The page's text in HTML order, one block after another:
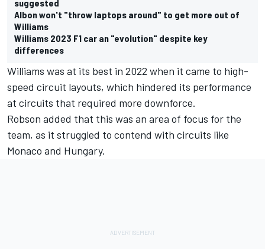
suggested
Albon won't "throw laptops around" to get more out of
Williams
Williams 2023 F1 car an "evolution" despite key
differences
Williams was at its best in 2022 when it came to high-
speed circuit layouts, which hindered its performance
at circuits that required more downforce.
Robson added that this was an area of focus for the
team, as it struggled to contend with circuits like
Monaco and Hungary.